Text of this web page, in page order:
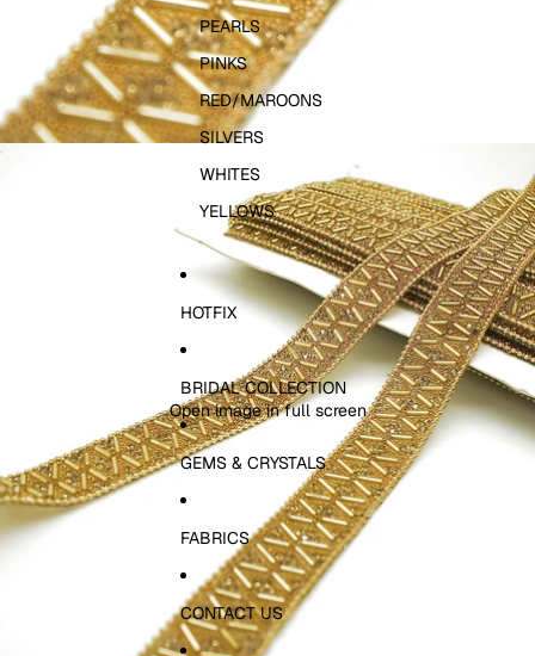
PEARLS
PINKS
RED/MAROONS
SILVERS
WHITES
YELLOWS
HOTFIX
BRIDAL COLLECTION
GEMS & CRYSTALS
FABRICS
CONTACT US
Open image in full screen